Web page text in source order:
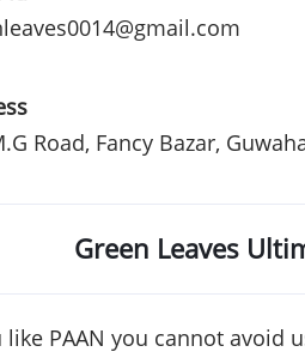
Road, Fancy Bazar,
Green Leaves
like PAAN you cannot avoid